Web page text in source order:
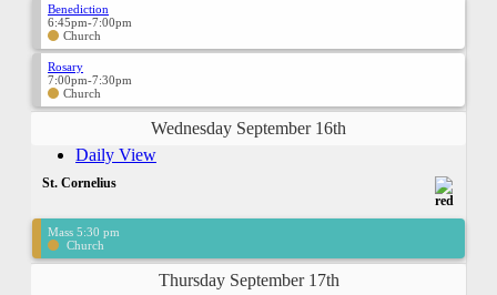
Benediction
6:45pm-7:00pm
Church
Rosary
7:00pm-7:30pm
Church
Wednesday September 16th
Daily View
St. Cornelius
Mass 5:30 pm
Church
Thursday September 17th